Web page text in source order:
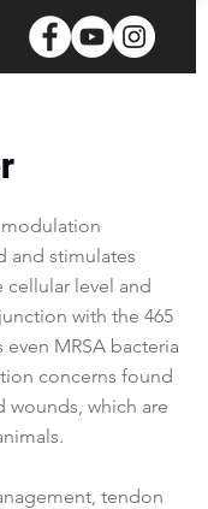
and stimulates
cellular level and
with the 465
MRSA bacteria
concerns found
wounds, which are
tendon